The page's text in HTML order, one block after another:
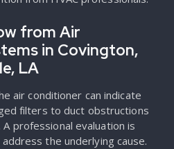
from Air
in Covington,
LA
air conditioner can indicate
filters to duct obstructions
professional evaluation is
the underlying cause.